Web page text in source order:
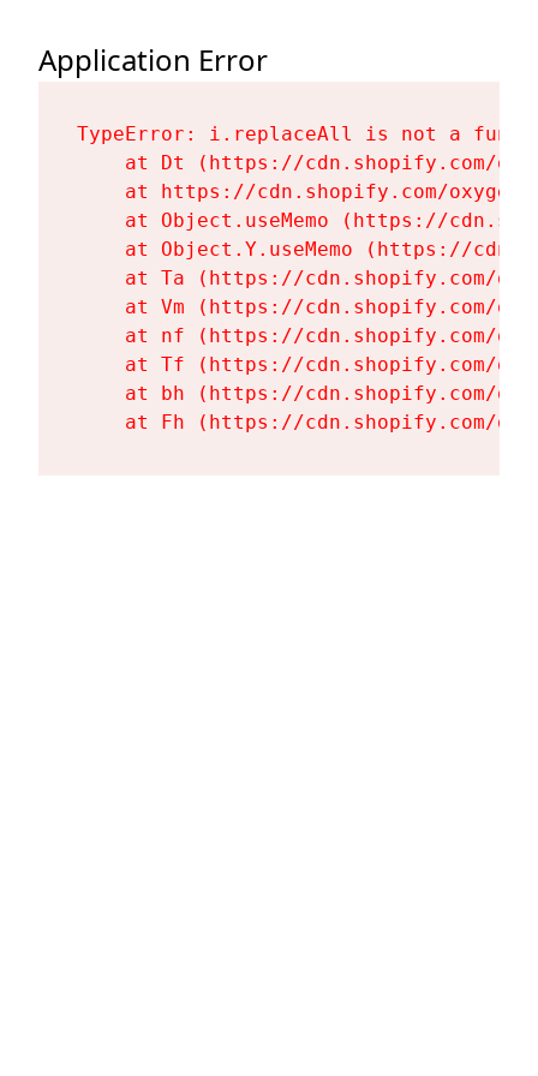
Application Error
TypeError: i.replaceAll is not a
at Dt (https://cdn.shopify.com/
at https://cdn.shopify.com/
at Object.useMemo (https://
at Object.Y.useMemo (https://
at Ta (https://cdn.shopify.com/
at Vm (https://cdn.shopify.com/
at nf (https://cdn.shopify.com/
at Tf (https://cdn.shopify.com/
at bh (https://cdn.shopify.com/
at Fh (https://cdn.shopify.com/